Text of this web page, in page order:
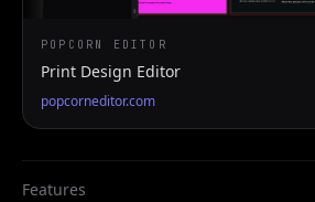
POPCORN EDITOR
Print Design Editor
popcorneditor.com
Features